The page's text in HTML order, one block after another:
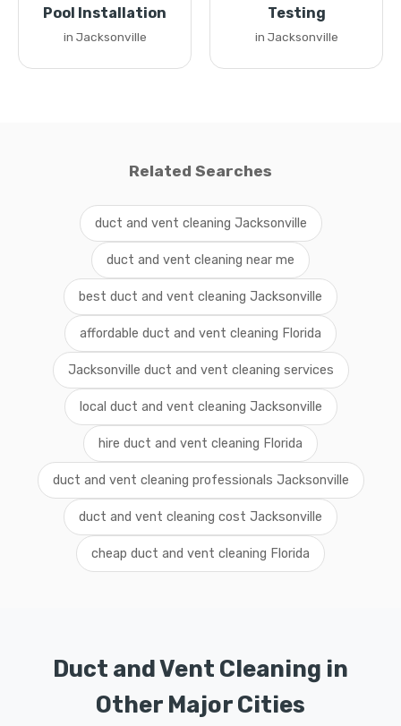
Pool Installation
in Jacksonville
Testing
in Jacksonville
Related Searches
duct and vent cleaning Jacksonville
duct and vent cleaning near me
best duct and vent cleaning Jacksonville
affordable duct and vent cleaning Florida
Jacksonville duct and vent cleaning services
local duct and vent cleaning Jacksonville
hire duct and vent cleaning Florida
duct and vent cleaning professionals Jacksonville
duct and vent cleaning cost Jacksonville
cheap duct and vent cleaning Florida
Duct and Vent Cleaning in
Other Major Cities